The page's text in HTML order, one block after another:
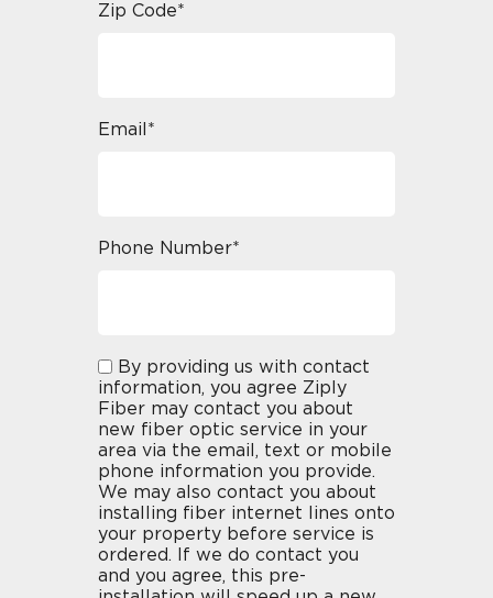
Zip Code*
Email*
Phone Number*
By providing us with contact
information, you agree Ziply
Fiber may contact you about
new fiber optic service in your
area via the email, text or mobile
phone information you provide.
We may also contact you about
installing fiber internet lines onto
your property before service is
ordered. If we do contact you
and you agree, this pre-